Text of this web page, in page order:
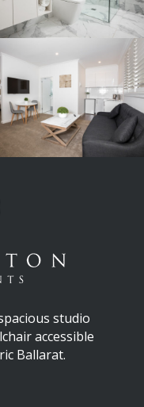
studio
accessible
Ballarat.